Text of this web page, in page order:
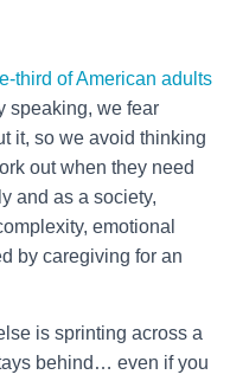
third of American adults
speaking, we fear
it, so we avoid thinking
out when they need
and as a society,
emotional
by caregiving for an
is sprinting across a
behind… even if you